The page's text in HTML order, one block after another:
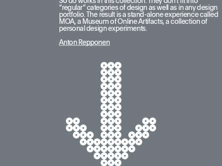
“regular” categories of design as well as in any design
portfolio. The result is a stand-alone experience called
MOA, a Museum of Online Artifacts, a collection of
personal design experiments.
Anton Repponen